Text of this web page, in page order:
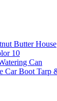
Butter House
10
Can
Car Boot Tarp